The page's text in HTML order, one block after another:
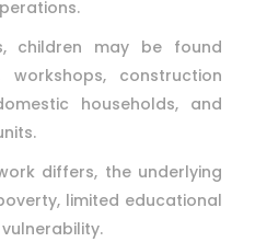
children may be found
construction
households, and
differs, the underlying
limited educational